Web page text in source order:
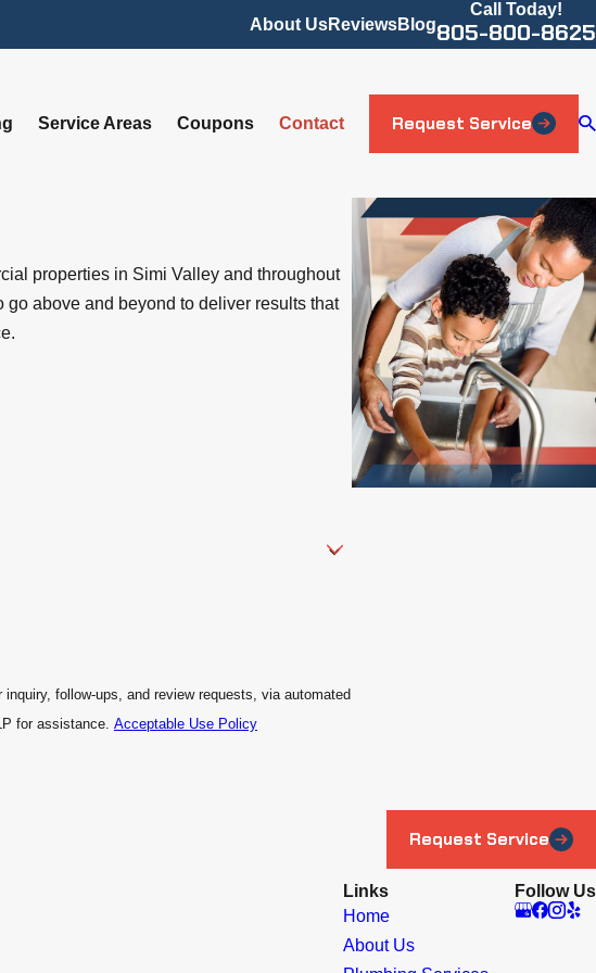
About UsReviewsBlog
Call Today!
805-800-8625
Service Areas Coupons Contact Request Service
properties in Simi Valley and throughout
above and beyond to deliver results that
follow-ups, and review requests, via automated
for assistance. Acceptable Use Policy
Request Service
Links
Home
About Us
Follow Us